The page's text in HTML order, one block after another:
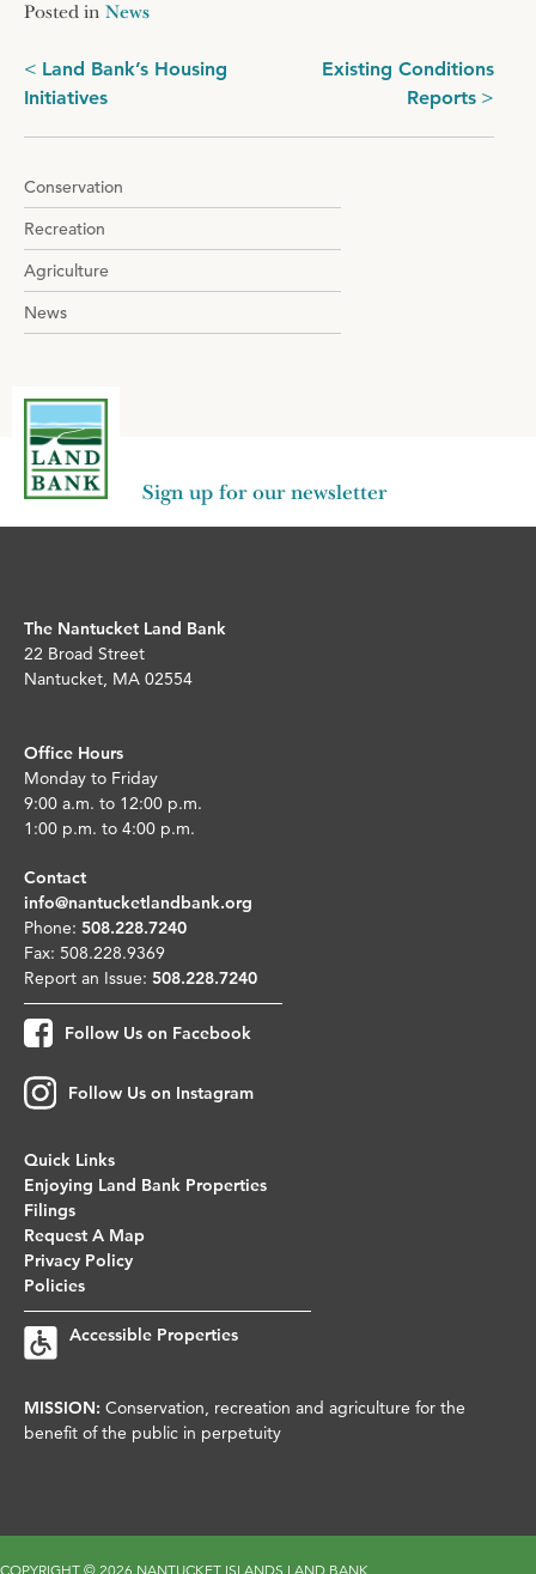
Posted in News
Post
navigation
Land Bank’s Housing
Initiatives
Existing Conditions
Reports
Conservation
Recreation
Agriculture
News
Sign up for our newsletter
The Nantucket Land Bank
22 Broad Street
Nantucket, MA 02554
Office Hours
Monday to Friday
9:00 a.m. to 12:00 p.m.
1:00 p.m. to 4:00 p.m.
Contact
info@nantucketlandbank.org
Phone: 508.228.7240
Fax: 508.228.9369
Report an Issue: 508.228.7240
Follow Us on Facebook
Follow Us on Instagram
Quick Links
Enjoying Land Bank Properties
Filings
Request A Map
Privacy Policy
Policies
Accessible Properties
MISSION: Conservation, recreation and agriculture for the
benefit of the public in perpetuity
COPYRIGHT © 2026 NANTUCKET ISLANDS LAND BANK